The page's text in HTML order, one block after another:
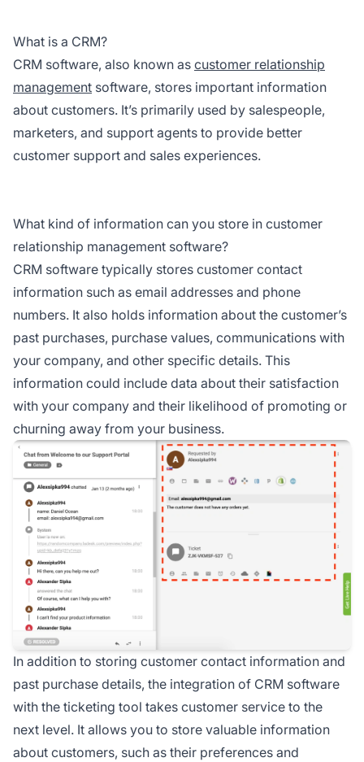
What is a CRM?
CRM software, also known as customer relationship
management software, stores important information
about customers. It’s primarily used by salespeople,
marketers, and support agents to provide better
customer support and sales experiences.
What kind of information can you store in customer
relationship management software?
CRM software typically stores customer contact
information such as email addresses and phone
numbers. It also holds information about the customer’s
past purchases, purchase values, communications with
your company, and other specific details. This
information could include data about their satisfaction
with your company and their likelihood of promoting or
churning away from your business.
In addition to storing customer contact information and
past purchase details, the integration of CRM software
with the ticketing tool takes customer service to the
next level. It allows you to store valuable information
about customers, such as their preferences and